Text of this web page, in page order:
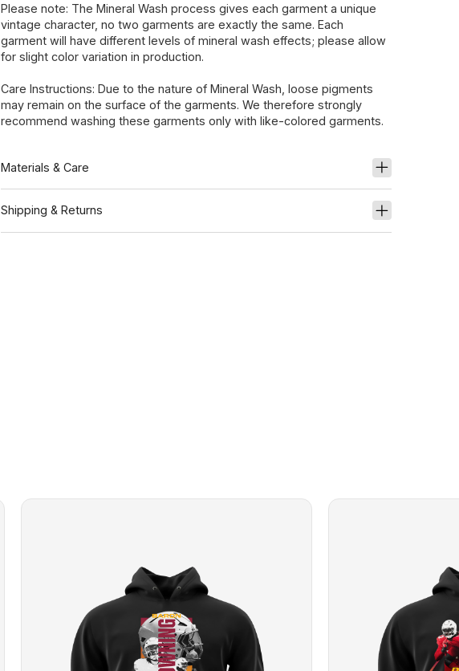
Please note: The Mineral Wash process gives each garment a unique
vintage character, no two garments are exactly the same. Each
garment will have different levels of mineral wash effects; please allow
for slight color variation in production.
Care Instructions: Due to the nature of Mineral Wash, loose pigments
may remain on the surface of the garments. We therefore strongly
recommend washing these garments only with like-colored garments.
Materials & Care
Shipping & Returns